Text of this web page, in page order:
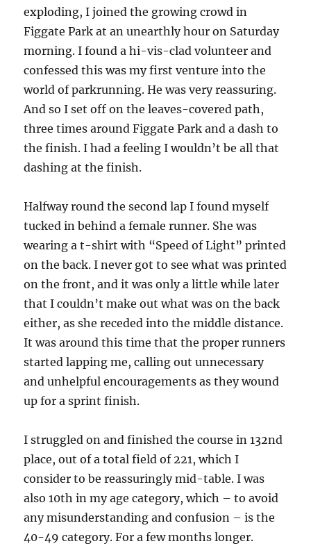
exploding, I joined the growing crowd in
Figgate Park at an unearthly hour on Saturday
morning. I found a hi-vis-clad volunteer and
confessed this was my first venture into the
world of parkrunning. He was very reassuring.
And so I set off on the leaves-covered path,
three times around Figgate Park and a dash to
the finish. I had a feeling I wouldn’t be all that
dashing at the finish.
Halfway round the second lap I found myself
tucked in behind a female runner. She was
wearing a t-shirt with “Speed of Light” printed
on the back. I never got to see what was printed
on the front, and it was only a little while later
that I couldn’t make out what was on the back
either, as she receded into the middle distance.
It was around this time that the proper runners
started lapping me, calling out unnecessary
and unhelpful encouragements as they wound
up for a sprint finish.
I struggled on and finished the course in 132nd
place, out of a total field of 221, which I
consider to be reassuringly mid-table. I was
also 10th in my age category, which – to avoid
any misunderstanding and confusion – is the
40-49 category. For a few months longer.